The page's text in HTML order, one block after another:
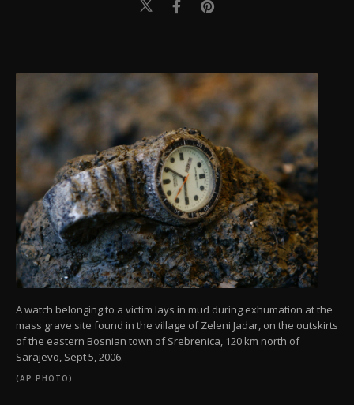
A watch belonging to a victim lays in mud during exhumation at the
mass grave site found in the village of Zeleni Jadar, on the outskirts
of the eastern Bosnian town of Srebrenica, 120 km north of
Sarajevo, Sept 5, 2006.
(AP PHOTO)